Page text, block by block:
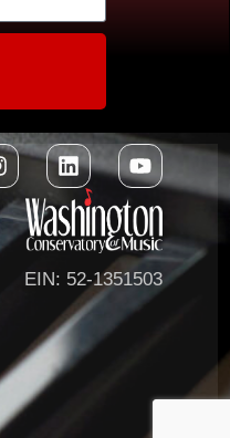
EIN: 52-1351503